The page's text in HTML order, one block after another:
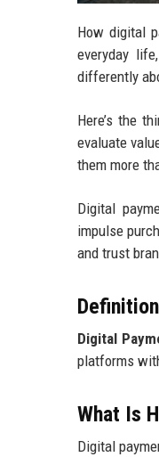
How digital
everyday
differently
Here’s the
evaluate
them more
Digital
impulse
and trust
Digital
platforms
What Is
Digital